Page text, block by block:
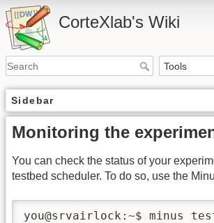
CorteXlab's Wiki
Sidebar
Monitoring the
You can check the status of your
testbed scheduler. To do so, use the
you@srvairlock:~$ minus